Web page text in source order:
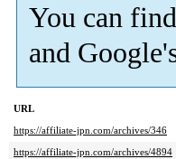
You can
and
URL
https://affiliate-jpn.com/archives/346
https://affiliate-jpn.com/archives/4894